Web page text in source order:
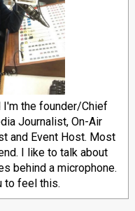
I'm the founder/Chief
Journalist, On-Air
and Event Host. Most
I like to talk about
behind a microphone.
to feel this.